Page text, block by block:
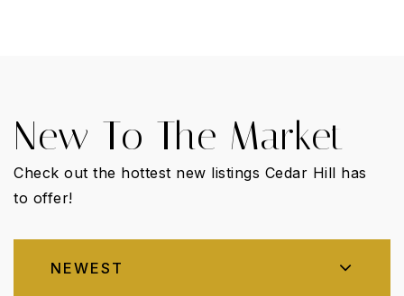
New To The Market
Check out the hottest new listings Cedar Hill has
to offer!
NEWEST